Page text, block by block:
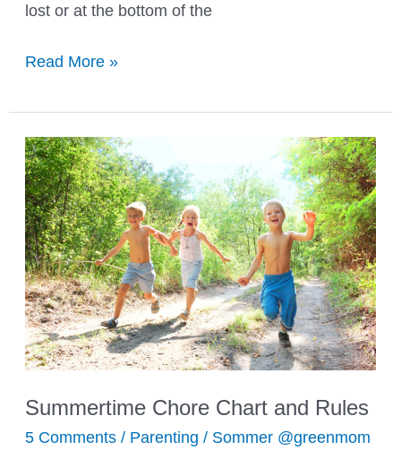
lost or at the bottom of the
What
Pack
for
Summer
Day
Camp
Read More »
Summertime Chore Chart and Rules
5 Comments / Parenting / Sommer @greenmom